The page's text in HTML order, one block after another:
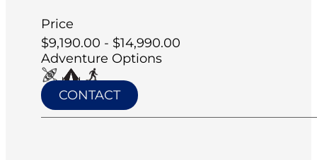
Price
$9,190.00 - $14,990.00
Adventure Options
CONTACT